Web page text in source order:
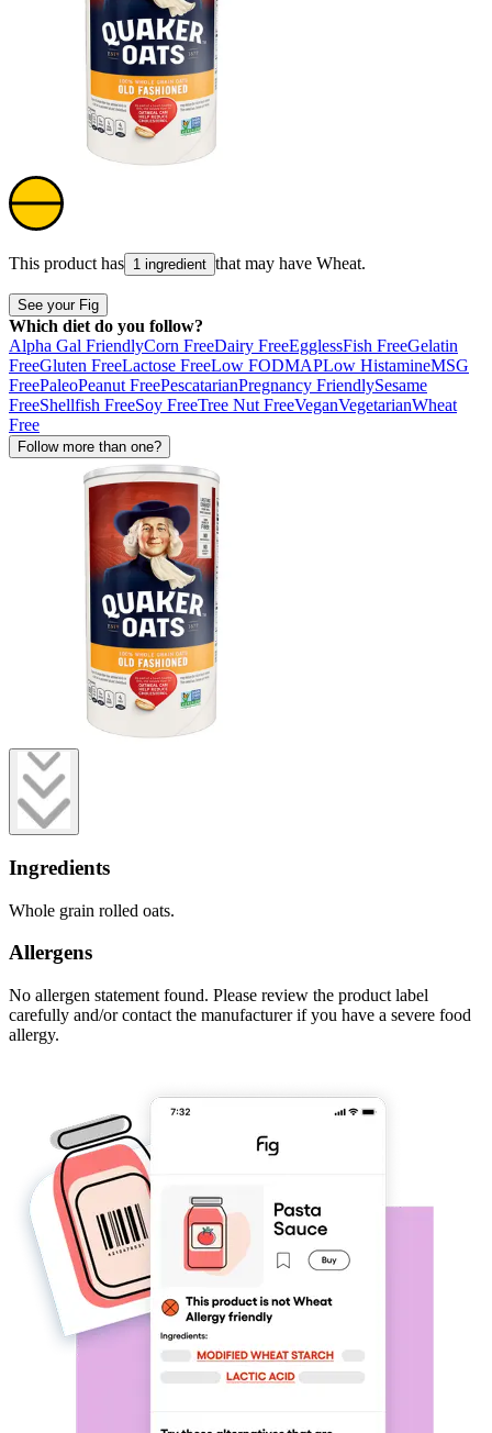
This product has 1 ingredient that may have Wheat.
See your Fig
Which diet do you follow?
Alpha Gal FriendlyCorn FreeDairy FreeEgglessFish FreeGelatin
FreeGluten FreeLactose FreeLow FODMAPLow HistamineMSG
FreePaleoPeanut FreePescatarianPregnancy FriendlySesame
FreeShellfish FreeSoy FreeTree Nut FreeVeganVegetarianWheat
Free
Follow more than one?
Ingredients
Whole grain rolled oats.
Allergens
No allergen statement found. Please review the product label
carefully and/or contact the manufacturer if you have a severe food
allergy.